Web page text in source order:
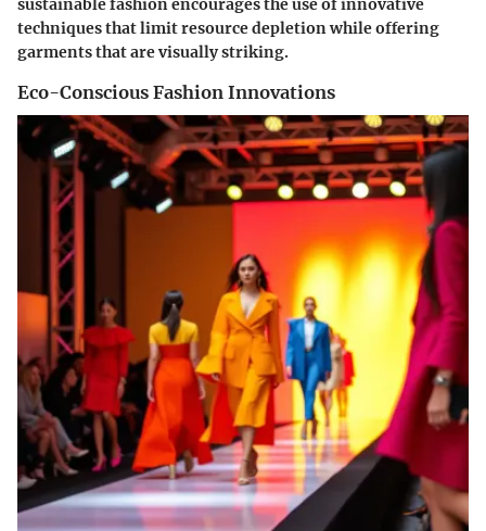
sustainable fashion encourages the use of innovative
techniques that limit resource depletion while offering
garments that are visually striking.
Eco-Conscious Fashion Innovations